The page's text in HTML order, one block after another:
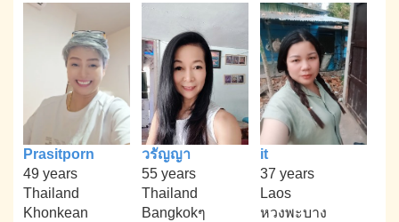
Prasitporn
49 years
Thailand
Khonkean
วรัญญา
55 years
Thailand
Bangkokๆ
it
37 years
Laos
หวงพะบาง